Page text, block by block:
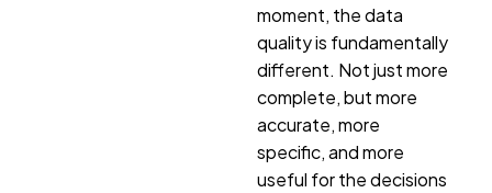
moment, the data
quality is fundamentally
different. Not just more
complete, but more
accurate, more
specific, and more
useful for the decisions